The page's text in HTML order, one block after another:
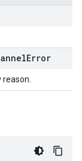
Error